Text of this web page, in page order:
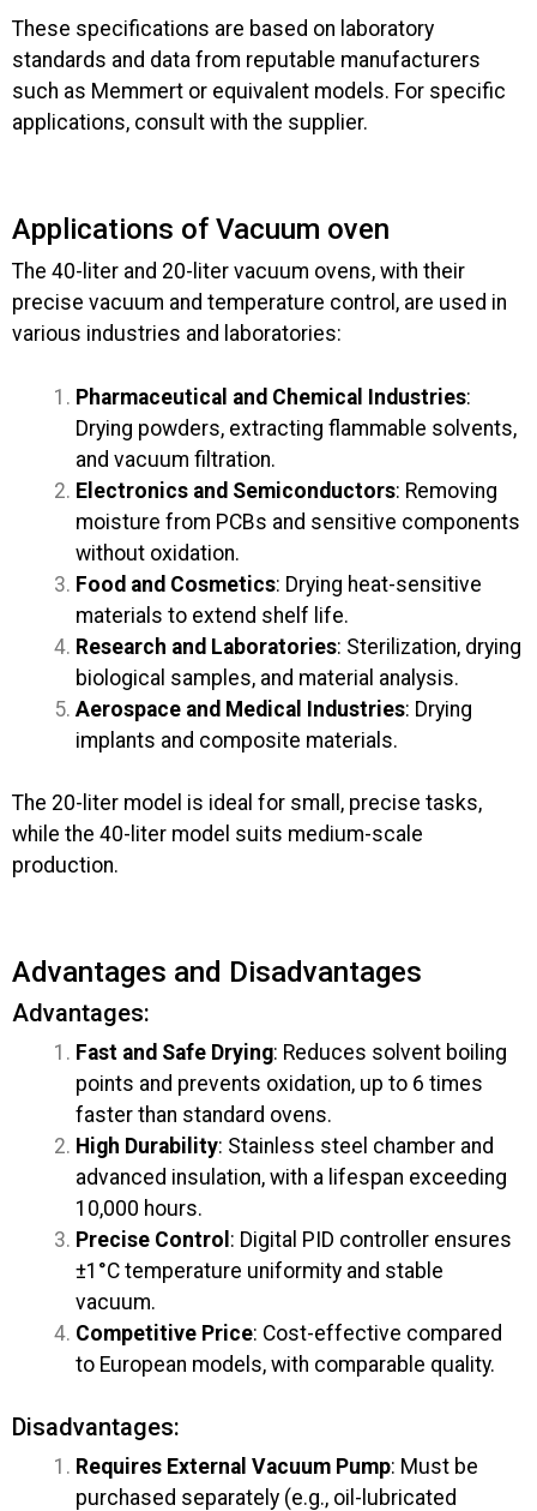
These specifications are based on laboratory
standards and data from reputable manufacturers
such as Memmert or equivalent models. For specific
applications, consult with the supplier.
Applications of Vacuum oven
The 40-liter and 20-liter vacuum ovens, with their
precise vacuum and temperature control, are used in
various industries and laboratories:
Pharmaceutical and Chemical Industries:
Drying powders, extracting flammable solvents,
and vacuum filtration.
Electronics and Semiconductors: Removing
moisture from PCBs and sensitive components
without oxidation.
Food and Cosmetics: Drying heat-sensitive
materials to extend shelf life.
Research and Laboratories: Sterilization, drying
biological samples, and material analysis.
Aerospace and Medical Industries: Drying
implants and composite materials.
The 20-liter model is ideal for small, precise tasks,
while the 40-liter model suits medium-scale
production.
Advantages and Disadvantages
Advantages:
Fast and Safe Drying: Reduces solvent boiling
points and prevents oxidation, up to 6 times
faster than standard ovens.
High Durability: Stainless steel chamber and
advanced insulation, with a lifespan exceeding
10,000 hours.
Precise Control : Digital PID controller ensures
±1°C temperature uniformity and stable
vacuum.
Competitive Price: Cost-effective compared
to European models, with comparable quality.
Disadvantages:
Requires External Vacuum Pump: Must be
purchased separately (e.g., oil-lubricated